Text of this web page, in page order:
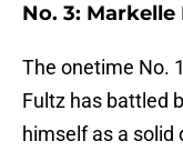
No. 3: Markelle
The onetime No.
Fultz has battled
himself as a solid